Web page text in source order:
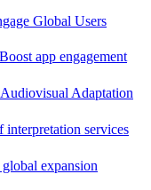
Global Users
Boost app engagement
Audiovisual Adaptation
interpretation services
expansion